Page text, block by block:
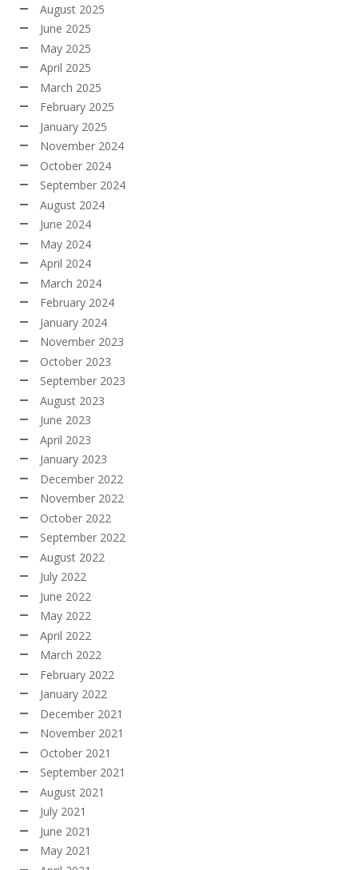
August 2025
June 2025
May 2025
April 2025
March 2025
February 2025
January 2025
November 2024
October 2024
September 2024
August 2024
June 2024
May 2024
April 2024
March 2024
February 2024
January 2024
November 2023
October 2023
September 2023
August 2023
June 2023
April 2023
January 2023
December 2022
November 2022
October 2022
September 2022
August 2022
July 2022
June 2022
May 2022
April 2022
March 2022
February 2022
January 2022
December 2021
November 2021
October 2021
September 2021
August 2021
July 2021
June 2021
May 2021